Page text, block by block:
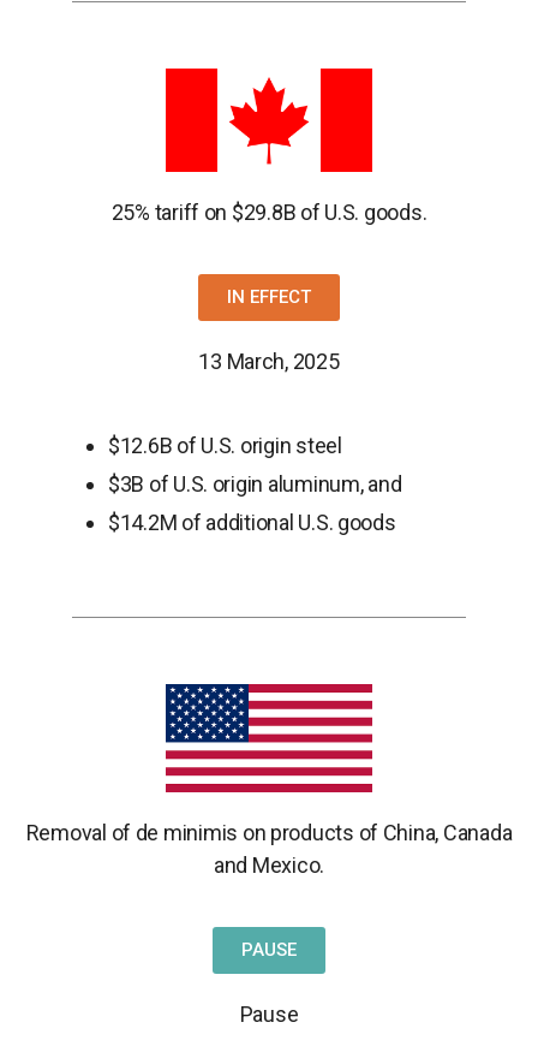
25% tariff on $29.8B of U.S. goods.
IN EFFECT
13 March, 2025
$12.6B of U.S. origin steel
$3B of U.S. origin aluminum, and
$14.2M of additional U.S. goods
Removal of de minimis on products of China, Canada
and Mexico.
PAUSE
Pause